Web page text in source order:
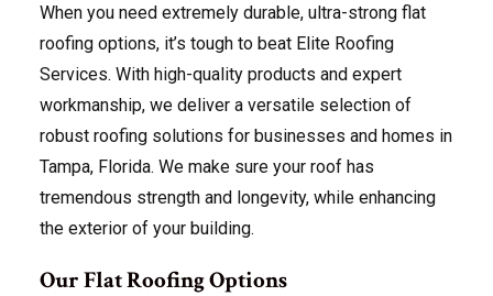
When you need extremely durable, ultra-strong flat
roofing options, it’s tough to beat Elite Roofing
Services. With high-quality products and expert
workmanship, we deliver a versatile selection of
robust roofing solutions for businesses and homes in
Tampa, Florida. We make sure your roof has
tremendous strength and longevity, while enhancing
the exterior of your building.
Our Flat Roofing Options